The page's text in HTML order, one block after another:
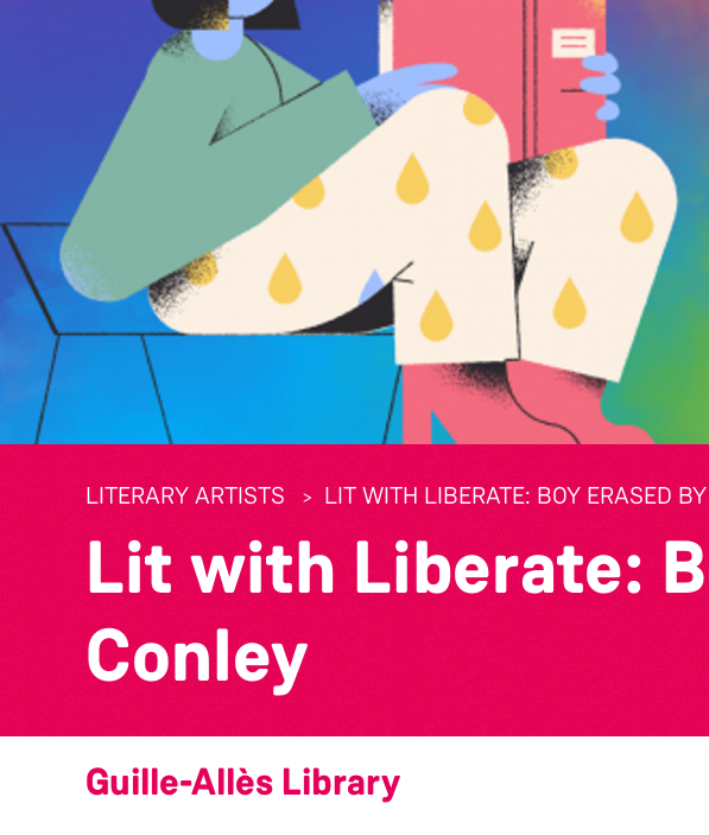
LITERARY ARTISTS LIT WITH LIBERATE: BOY ERASED
Lit with Liberate:
Conley
Guille-Allès Library